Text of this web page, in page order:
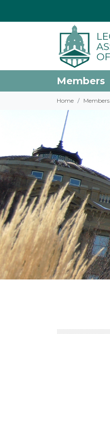
Members
Home Members